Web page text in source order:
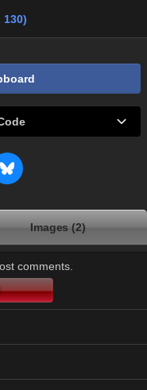
130)
Images (2)
comments.